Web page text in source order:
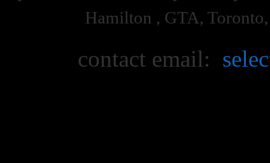
Hamilton , GTA,
contact email: